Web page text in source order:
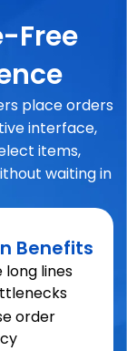
Free
place orders
interface,
items,
waiting in
Benefits
long lines
order